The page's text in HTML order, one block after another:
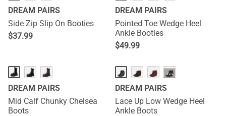
DREAM PAIRS
Side Zip Slip On Booties
$37.99
DREAM PAIRS
Pointed Toe Wedge Heel
Ankle Booties
$49.99
DREAM PAIRS
Mid Calf Chunky Chelsea
Boots
···
DREAM PAIRS
Lace Up Low Wedge Heel
Ankle Boots